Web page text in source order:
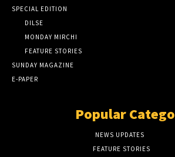
SPECIAL EDITION
DILSE
MONDAY MIRCHI
FEATURE STORIES
SUNDAY MAGAZINE
E-PAPER
Popular
NEWS UPDATES
FEATURE STORIES